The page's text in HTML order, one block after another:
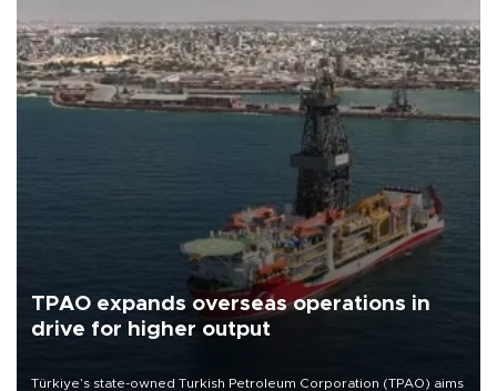
TPAO expands overseas operations in
drive for higher output
Türkiye’s state-owned Turkish Petroleum Corporation (TPAO) aims